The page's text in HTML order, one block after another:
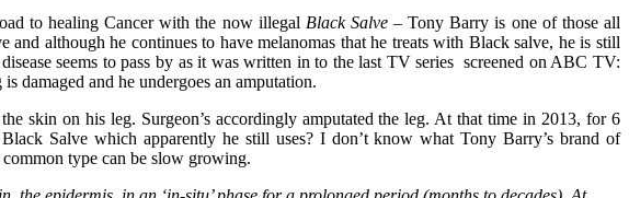
to healing Cancer with the now illegal Black Salve– Tony Barry is one of those all
although he continues to have melanomas that he treats with Black salve, he is still
seems to pass by as it was written in to the last TV series screened on ABC TV:
damaged and he undergoes an amputation.
skin on his leg. Surgeon’s accordingly amputated the leg. At that time in 2013, for 6
Salve which apparently he still uses? I don’t know what Tony Barry’s brand of
type can be slow growing.